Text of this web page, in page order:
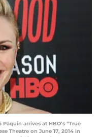
Paquin arrives at HBO’s “True
Theatre on June 17, 2014 in